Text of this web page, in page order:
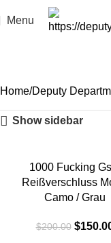
Menu
Home Deputy
Show sidebar
1000 Fucking
Reißverschluss
Camo / Grau
$200.00 $